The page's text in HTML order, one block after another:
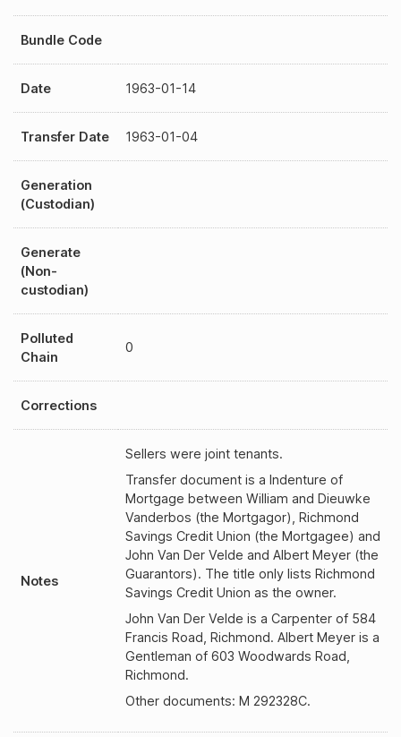
Bundle Code
Date 1963-01-14
Transfer Date 1963-01-04
Generation
(Custodian)
Generate
(Non-
custodian)
Polluted
Chain
0
Corrections
Notes
Sellers were joint tenants.
Transfer document is a Indenture of
Mortgage between William and Dieuwke
Vanderbos (the Mortgagor), Richmond
Savings Credit Union (the Mortgagee) and
John Van Der Velde and Albert Meyer (the
Guarantors). The title only lists Richmond
Savings Credit Union as the owner.
John Van Der Velde is a Carpenter of 584
Francis Road, Richmond. Albert Meyer is a
Gentleman of 603 Woodwards Road,
Richmond.
Other documents: M 292328C.